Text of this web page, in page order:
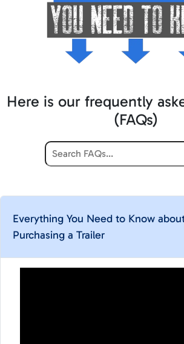
Here is our frequently
(FAQs)
Everything You Need to Know
Purchasing a Trailer